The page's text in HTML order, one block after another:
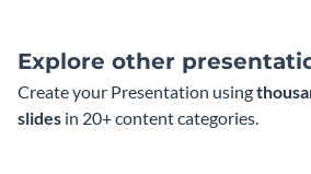
Explore other
Create your Presentation using
slides in 20+ content categories.